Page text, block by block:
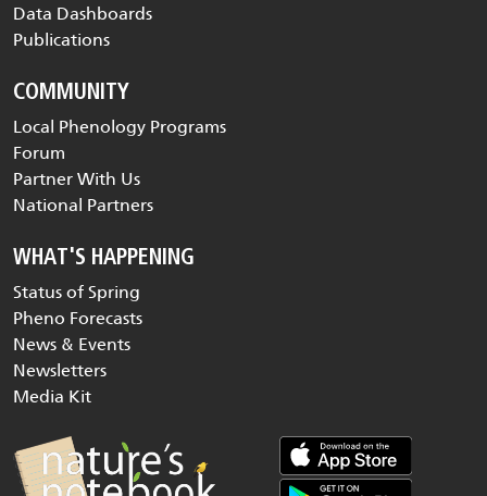
Data Dashboards
Publications
COMMUNITY
Local Phenology Programs
Forum
Partner With Us
National Partners
WHAT'S HAPPENING
Status of Spring
Pheno Forecasts
News & Events
Newsletters
Media Kit